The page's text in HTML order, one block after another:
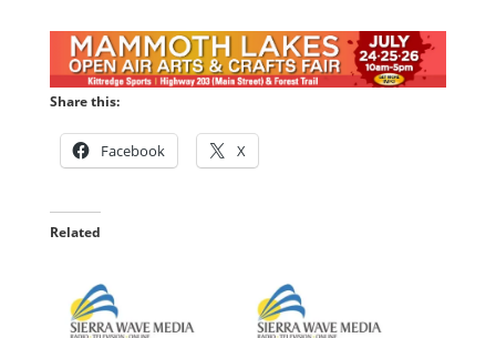
Share this:
Facebook X
Related